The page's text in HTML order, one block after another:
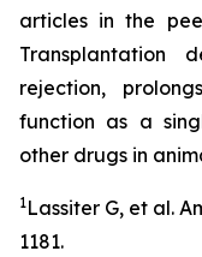
articles in the
Transplantation
rejection,
function as a
other drugs in
1Lassiter G, et al.
1181.